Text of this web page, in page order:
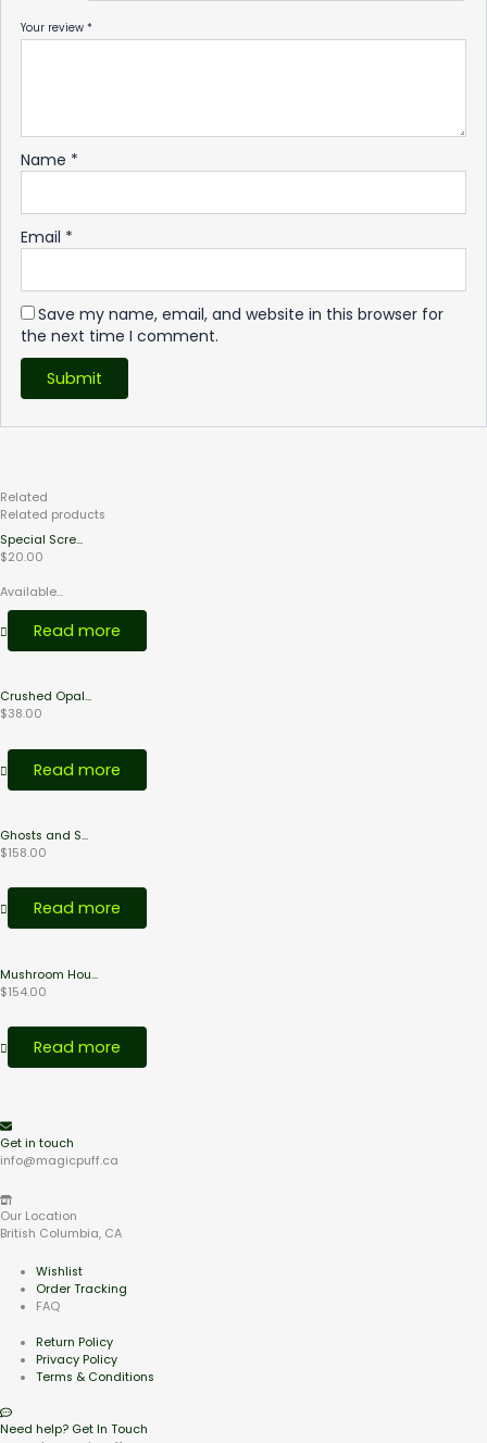
Your review*
Name *
Email *
Save my name, email, and website in this browser for
the next time I comment.
Related
Related products
Special Scre...
$20.00
Available...
Read more
Crushed Opal...
$38.00
Read more
Ghosts and S...
$158.00
Read more
Mushroom Hou...
$154.00
Read more
Get in touch
info@magicpuff.ca
Our Location
British Columbia, CA
Wishlist
Order Tracking
FAQ
Return Policy
Privacy Policy
Terms & Conditions
Need help? Get In Touch